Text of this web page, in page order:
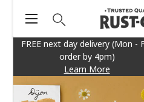
FREE next day delivery (Mon -
order by 4pm)
Learn More